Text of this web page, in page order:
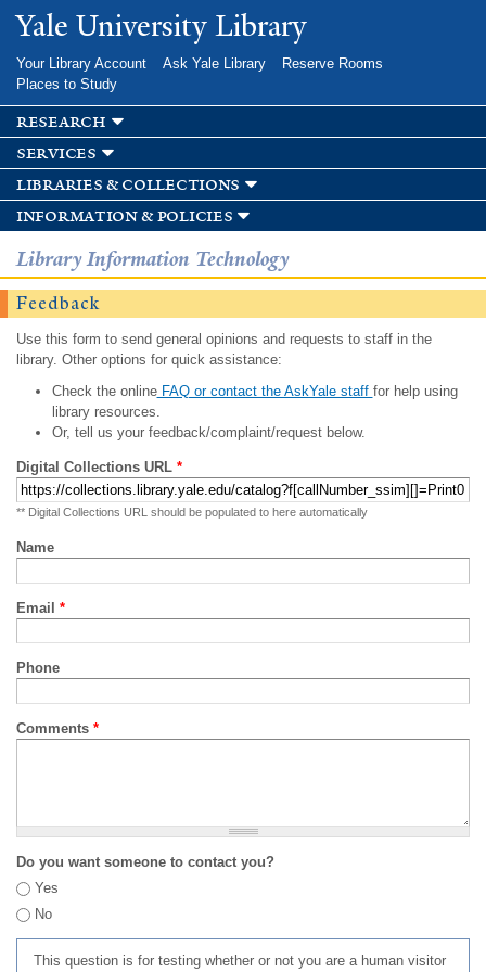
Skip to
main
Yale University Library
Your Library Account Ask Yale Library
Reserve Rooms
Places to Study
research
services
libraries & collections
information & policies
Library Information Technology
Feedback
Use this form to send general opinions and requests to staff in the
library. Other options for quick assistance:
Check the onlineFAQ or contact the AskYale staff for help using
library resources.
Or, tell us your feedback/complaint/request below.
Digital Collections URL *
** Digital Collections URL should be populated to here automatically
Name
Email *
Phone
Comments *
Do you want someone to contact you?
Yes
No
This question is for testing whether or not you are a human visitor